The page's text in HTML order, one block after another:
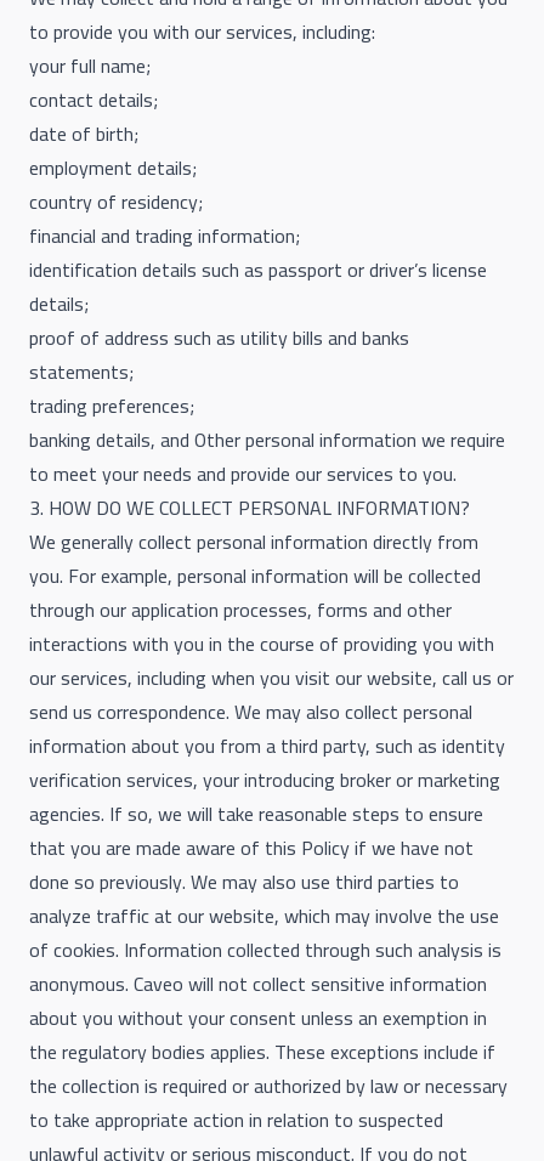
to provide you with our services, including:
your full name;
contact details;
date of birth;
employment details;
country of residency;
financial and trading information;
identification details such as passport or driver’s license
details;
proof of address such as utility bills and banks
statements;
trading preferences;
banking details, and Other personal information we require
to meet your needs and provide our services to you.
3. HOW DO WE COLLECT PERSONAL INFORMATION?
We generally collect personal information directly from
you. For example, personal information will be collected
through our application processes, forms and other
interactions with you in the course of providing you with
our services, including when you visit our website, call us or
send us correspondence. We may also collect personal
information about you from a third party, such as identity
verification services, your introducing broker or marketing
agencies. If so, we will take reasonable steps to ensure
that you are made aware of this Policy if we have not
done so previously. We may also use third parties to
analyze traffic at our website, which may involve the use
of cookies. Information collected through such analysis is
anonymous. Caveo will not collect sensitive information
about you without your consent unless an exemption in
the regulatory bodies applies. These exceptions include if
the collection is required or authorized by law or necessary
to take appropriate action in relation to suspected